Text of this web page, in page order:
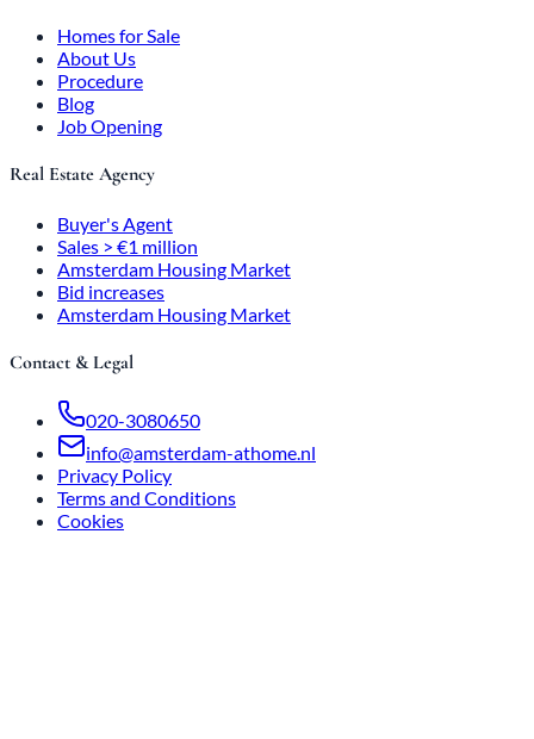
Homes for Sale
About Us
Procedure
Blog
Job Opening
Real Estate Agency
Buyer's Agent
Sales > €1 million
Amsterdam Housing Market
Bid increases
Amsterdam Housing Market
Contact & Legal
020-3080650
info@amsterdam-athome.nl
Privacy Policy
Terms and Conditions
Cookies